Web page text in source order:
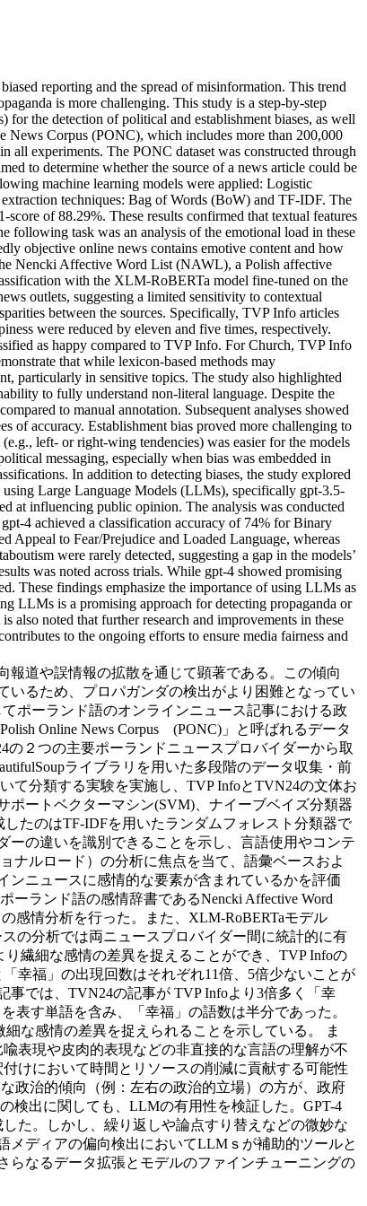
reporting and the spread of misinformation. This trend
is more challenging. This study is a step-by-step
the detection of political and establishment biases, as well
News Corpus (PONC), which includes more than 200,000
experiments. The PONC dataset was constructed through
to determine whether the source of a news article could be
machine learning models were applied: Logistic
techniques: Bag of Words (BoW) and TF-IDF. The
of 88.29%. These results confirmed that textual features
following task was an analysis of the emotional load in these
objective online news contains emotive content and how
Nencki Affective Word List (NAWL), a Polish affective
with the XLM-RoBERTa model fine-tuned on the
outlets, suggesting a limited sensitivity to contextual
between the sources. Specifically, TVP Info articles
were reduced by eleven and five times, respectively.
as happy compared to TVP Info. For Church, TVP Info
that while lexicon-based methods may
particularly in sensitive topics. The study also highlighted
to fully understand non-literal language. Despite the
to manual annotation. Subsequent analyses showed
of accuracy. Establishment bias proved more challenging to
left- or right-wing tendencies) was easier for the models
messaging, especially when bias was embedded in
In addition to detecting biases, the study explored
Large Language Models (LLMs), specifically gpt-3.5-
at influencing public opinion. The analysis was conducted
4 achieved a classification accuracy of 74% for Binary
Appeal to Fear/Prejudice and Loaded Language, whereas
were rarely detected, suggesting a gap in the models’
was noted across trials. While gpt-4 showed promising
These findings emphasize the importance of using LLMs as
LLMs is a promising approach for detecting propaganda or
also noted that further research and improvements in these
to the ongoing efforts to ensure media fairness and
道や誤情報の拡散を通じて顕著である。この傾向
るため、プロパガンダの検出がより困難となってい
ポーランド語のオンラインニュース記事における政
Online News Corpus (PONC)」と呼ばれるデータ
２つの主要ポーランドニュースプロバイダーから取
ライブラリを用いた多段階のデータ収集・前
て分類する実験を実施し、TVP InfoとTVN24の文体お
ートベクターマシン(SVM)、ナイーブベイズ分類器
たのはTF-IDFを用いたランダムフォレスト分類器で
ーの違いを識別できることを示し、言語使用やコンテ
ナルロード）の分析に焦点を当て、語彙ベースおよ
ンニュースに感情的な要素が含まれているかを評価
ランド語の感情辞書であるNencki Affective Word
感情分析を行った。また、XLM-RoBERTaモデル
の分析では両ニュースプロバイダー間に統計的に有
繊細な感情の差異を捉えることができ、TVP Infoの
幸福」の出現回数はそれぞれ11倍、5倍少ないことが
では、TVN24の記事が TVP Infoより3倍多く「幸
表す単語を含み、「幸福」の語数は半分であった。
な感情の差異を捉えられることを示している。 ま
表現や皮肉的表現などの非直接的な言語の理解が不
けにおいて時間とリソースの削減に貢献する可能性
政治的傾向（例：左右の政治的立場）の方が、政府
検出に関しても、LLMの有用性を検証した。GPT-4
た。しかし、繰り返しや論点すり替えなどの微妙な
メディアの偏向検出においてLLMｓが補助的ツールと
らなるデータ拡張とモデルのファインチューニングの